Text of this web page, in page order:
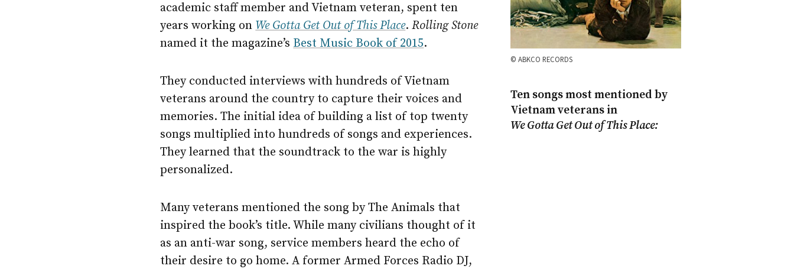
© ABKCO RECORDS
Ten songs most mentioned by
Vietnam veterans in
We Gotta Get Out of This Place:
academic staff member and Vietnam veteran, spent ten
years working onWe Gotta Get Out of This Place.Rolling Stone
named it the magazine’sBest Music Book of 2015.
They conducted interviews with hundreds of Vietnam
veterans around the country to capture their voices and
memories. The initial idea of building a list of top twenty
songs multiplied into hundreds of songs and experiences.
They learned that the soundtrack to the war is highly
personalized.
Many veterans mentioned the song by The Animals that
inspired the book’s title. While many civilians thought of it
as an anti-war song, service members heard the echo of
their desire to go home. A former Armed Forces Radio DJ,